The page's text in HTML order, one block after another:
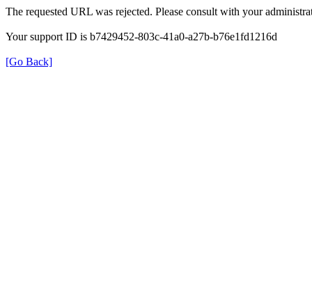
The requested URL was rejected. Please consult with your
Your support ID is b7429452-803c-41a0-a27b-b76e1fd1216d
[Go Back]